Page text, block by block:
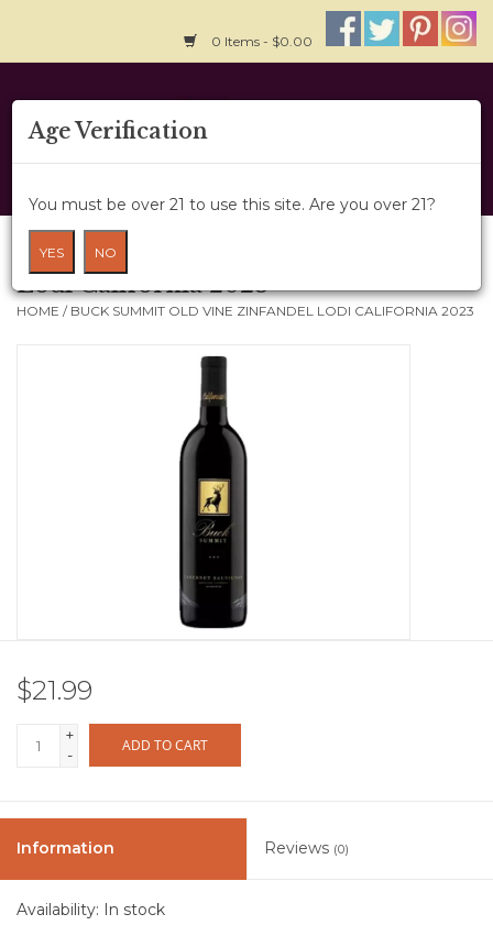
0 Items - $0.00
Home
About Us
Wine Cru
Wine Class
Buck Summit Old Vine Zinfandel
Lodi California 2023
HOME / BUCK SUMMIT OLD VINE ZINFANDEL LODI CALIFORNIA 2023
$21.99
+
-
ADD TO CART
Information Reviews (0)
Availability: In stock
Age Verification
You must be over 21 to use this site. Are you over 21?
YES NO